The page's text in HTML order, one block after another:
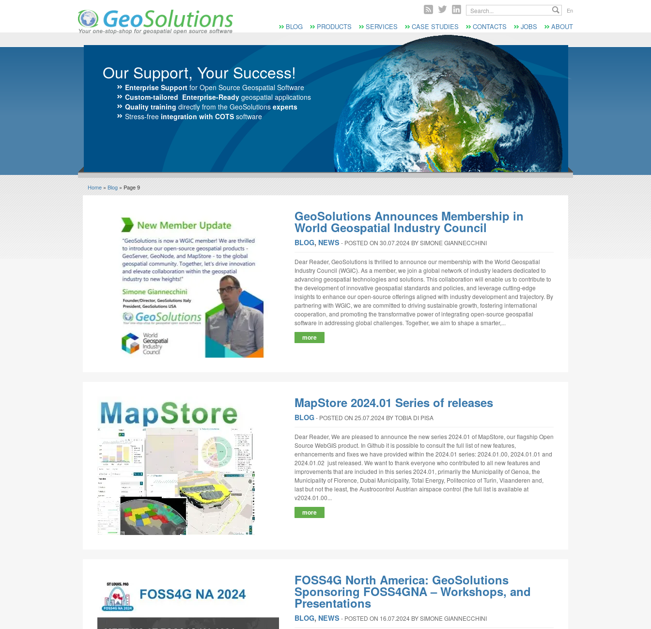
Search... En
Menù principale
BLOG PRODUCTS SERVICES CASE STUDIES CONTACTS JOBS ABOUT
Our Support, Your Success!
Enterprise Support for Open Source Geospatial Software
Custom-tailored Enterprise-Ready geospatial applications
Quality training directly from the GeoSolutions experts
Stress-free integration with COTS software
Home » Blog » Page 9
Blog
GeoSolutions Announces Membership in
World Geospatial Industry Council
BLOG, NEWS ‐ POSTED ON 30.07.2024 BY SIMONE GIANNECCHINI
Dear Reader, GeoSolutions is thrilled to announce our membership with the World Geospatial
Industry Council (WGIC). As a member, we join a global network of industry leaders dedicated to
advancing geospatial technologies and solutions. This collaboration will enable us to contribute to
the development of innovative geospatial standards and policies, and leverage cutting-edge
insights to enhance our open-source offerings aligned with industry development and trajectory. By
partnering with WGIC, we are committed to driving sustainable growth, fostering international
cooperation, and promoting the transformative power of integrating open-source geospatial
software in addressing global challenges. Together, we aim to shape a smarter,...
more
MapStore 2024.01 Series of releases
BLOG‐ POSTED ON 25.07.2024 BY TOBIA DI PISA
Dear Reader, We are pleased to announce the new series 2024.01 of MapStore, our flagship Open
Source WebGIS product. In Github it is possible to consult the full list of new features,
enhancements and fixes we have provided within the 2024.01 series: 2024.01.00, 2024.01.01 and
2024.01.02 just released. We want to thank everyone who contributed to all new features and
improvements that are included in this series 2024.01, primarily the Municipality of Genoa, the
Municipality of Florence, Dubai Municipality, Total Energy, Politecnico of Turin, Vlaanderen and,
last but not the least, the Austrocontrol Austrian airspace control (the full list is available at
v2024.01.00...
more
FOSS4G North America: GeoSolutions
Sponsoring FOSS4GNA – Workshops, and
Presentations
BLOG, NEWS ‐ POSTED ON 16.07.2024 BY SIMONE GIANNECCHINI